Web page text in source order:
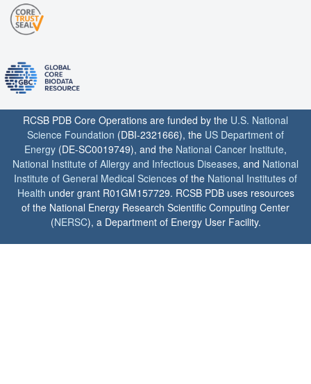
RCSB PDB Core Operations are funded by the U.S. National
Science Foundation (DBI-2321666), the US Department of
Energy (DE-SC0019749), and the National Cancer Institute,
National Institute of Allergy and Infectious Diseases, and National
Institute of General Medical Sciences of the National Institutes of
Health under grant R01GM157729. RCSB PDB uses resources
of the National Energy Research Scientific Computing Center
(NERSC), a Department of Energy User Facility.